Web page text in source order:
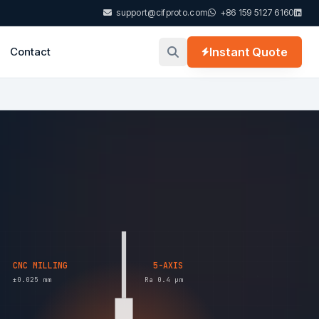
support@cifproto.com +86 159 5127 6160
Contact Instant Quote
CNC MILLING
±0.025 mm
5-AXIS
Ra 0.4 µm